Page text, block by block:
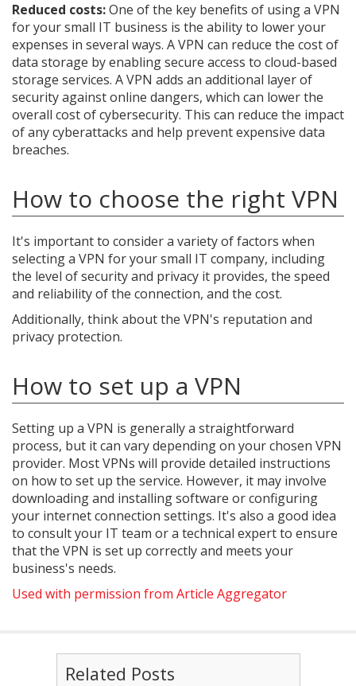
Reduced costs:One of the key benefits of using a VPN
for your small IT business is the ability to lower your
expenses in several ways. A VPN can reduce the cost of
data storage by enabling secure access to cloud-based
storage services. A VPN adds an additional layer of
security against online dangers, which can lower the
overall cost of cybersecurity. This can reduce the impact
of any cyberattacks and help prevent expensive data
breaches.
How to choose the right VPN
It's important to consider a variety of factors when
selecting a VPN for your small IT company, including
the level of security and privacy it provides, the speed
and reliability of the connection, and the cost.
Additionally, think about the VPN's reputation and
privacy protection.
How to set up a VPN
Setting up a VPN is generally a straightforward
process, but it can vary depending on your chosen VPN
provider. Most VPNs will provide detailed instructions
on how to set up the service. However, it may involve
downloading and installing software or configuring
your internet connection settings. It's also a good idea
to consult your IT team or a technical expert to ensure
that the VPN is set up correctly and meets your
business's needs.
Used with permission from Article Aggregator
Related Posts